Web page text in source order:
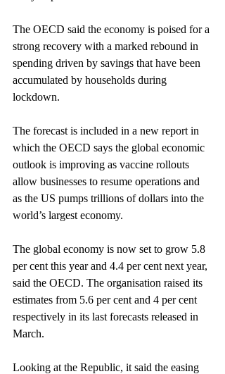
The OECD said the economy is poised for a
strong recovery with a marked rebound in
spending driven by savings that have been
accumulated by households during
lockdown.
The forecast is included in a new report in
which the OECD says the global economic
outlook is improving as vaccine rollouts
allow businesses to resume operations and
as the US pumps trillions of dollars into the
world’s largest economy.
The global economy is now set to grow 5.8
per cent this year and 4.4 per cent next year,
said the OECD. The organisation raised its
estimates from 5.6 per cent and 4 per cent
respectively in its last forecasts released in
March.
Looking at the Republic, it said the easing